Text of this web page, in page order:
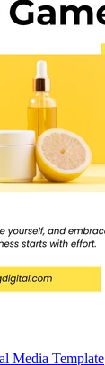
Media Template